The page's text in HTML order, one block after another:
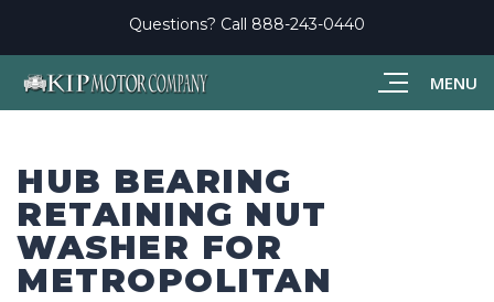
MENU
Questions? Call 888-243-0440
HUB BEARING
RETAINING NUT
WASHER FOR
METROPOLITAN